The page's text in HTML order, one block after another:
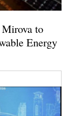
to
Energy